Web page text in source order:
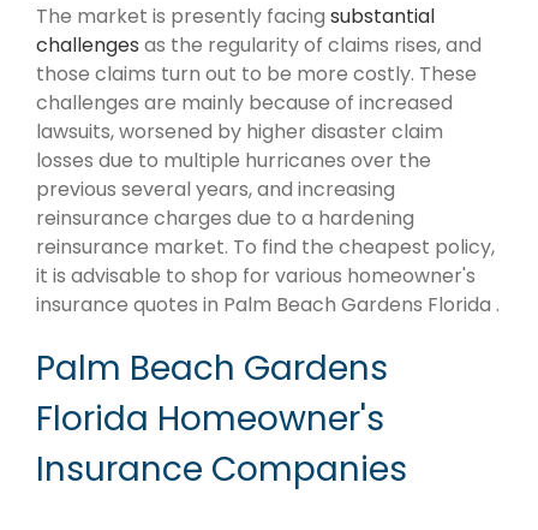
The market is presently facing substantial
challenges as the regularity of claims rises, and
those claims turn out to be more costly. These
challenges are mainly because of increased
lawsuits, worsened by higher disaster claim
losses due to multiple hurricanes over the
previous several years, and increasing
reinsurance charges due to a hardening
reinsurance market. To find the cheapest policy,
it is advisable to shop for various homeowner's
insurance quotes in Palm Beach Gardens Florida .
Palm Beach Gardens
Florida Homeowner's
Insurance Companies